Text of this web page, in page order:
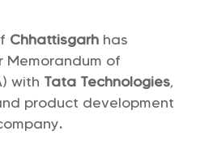
Chhattisgarh has
Memorandum of
with Tata Technologies,
product development
.